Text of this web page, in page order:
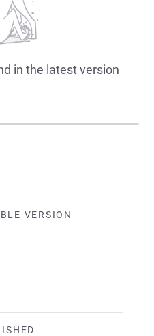
VERSION
in the latest version